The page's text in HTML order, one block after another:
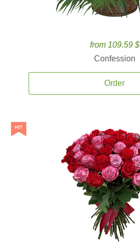
from 109.59 $
Confession
Order